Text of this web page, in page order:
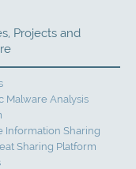
Projects and
Malware Analysis
Information Sharing
Sharing Platform